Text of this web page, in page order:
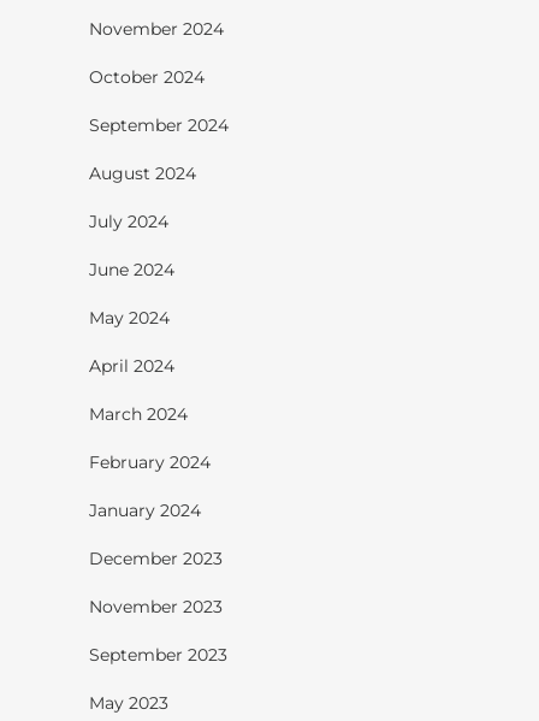
November 2024
October 2024
September 2024
August 2024
July 2024
June 2024
May 2024
April 2024
March 2024
February 2024
January 2024
December 2023
November 2023
September 2023
May 2023